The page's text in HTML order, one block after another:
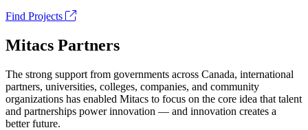
Find Projects
Mitacs Partners
The strong support from governments across Canada, international
partners, universities, colleges, companies, and community
organizations has enabled Mitacs to focus on the core idea that talent
and partnerships power innovation — and innovation creates a
better future.